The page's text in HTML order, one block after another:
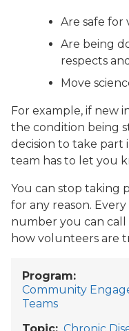
Are safe for
Are being
respects
Move
For example, if new
the condition being
decision to take part
team has to let you
You can stop taking
for any reason.
number you can
how volunteers are
Program
Community
Teams